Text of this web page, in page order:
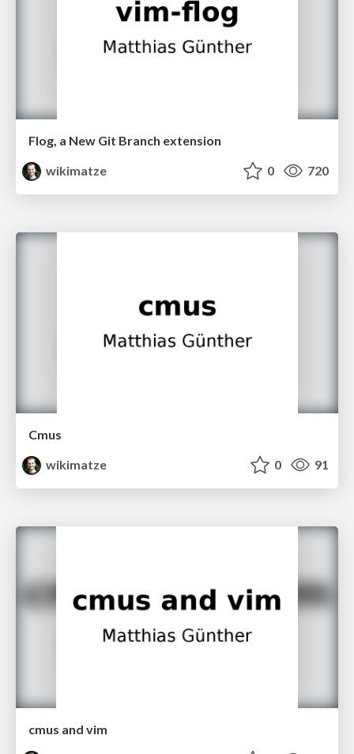
Flog, a New Git Branch extension
wikimatze
0 720
Cmus
wikimatze
0 91
cmus and vim